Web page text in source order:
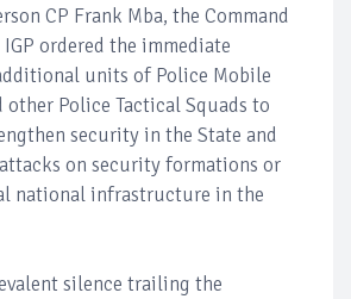
CP Frank Mba, the Command
ordered the immediate
units of Police Mobile
other Police Tactical Squads to
security in the State and
on security formations or
national infrastructure in the
silence trailing the